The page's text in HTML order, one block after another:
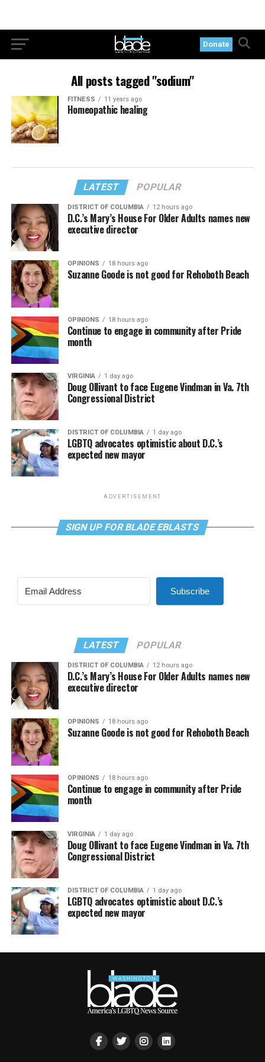
Donate
All posts tagged "sodium"
FITNESS 11 years ago
Homeopathic healing
LATEST POPULAR
DISTRICT OF COLUMBIA 12 hours ago
D.C.’s Mary’s House For Older Adults names new
executive director
OPINIONS 18 hours ago
Suzanne Goode is not good for Rehoboth Beach
OPINIONS 18 hours ago
Continue to engage in community after Pride
month
VIRGINIA 1 day ago
Doug Ollivant to face Eugene Vindman in Va. 7th
Congressional District
DISTRICT OF COLUMBIA 1 day ago
LGBTQ advocates optimistic about D.C.’s
expected new mayor
ADVERTISEMENT
SIGN UP FOR BLADE EBLASTS
Subscribe
LATEST POPULAR
DISTRICT OF COLUMBIA 12 hours ago
D.C.’s Mary’s House For Older Adults names new
executive director
OPINIONS 18 hours ago
Suzanne Goode is not good for Rehoboth Beach
OPINIONS 18 hours ago
Continue to engage in community after Pride
month
VIRGINIA 1 day ago
Doug Ollivant to face Eugene Vindman in Va. 7th
Congressional District
DISTRICT OF COLUMBIA 1 day ago
LGBTQ advocates optimistic about D.C.’s
expected new mayor